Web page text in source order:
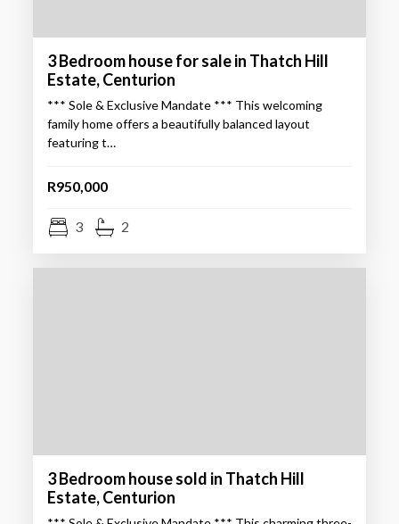
3 Bedroom house for sale in Thatch Hill
Estate, Centurion
*** Sole & Exclusive Mandate *** This welcoming
family home offers a beautifully balanced layout
featuring t…
R950,000
3 2
3 Bedroom house sold in Thatch Hill
Estate, Centurion